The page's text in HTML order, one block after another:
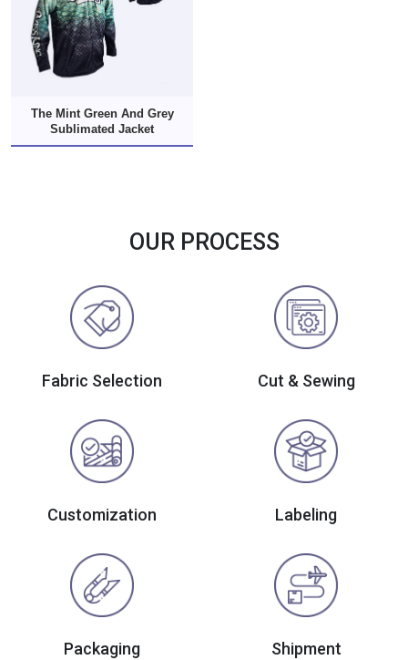
The Mint Green And Grey
Sublimated Jacket
OUR PROCESS
Fabric Selection Cut & Sewing
Customization Labeling
Packaging Shipment